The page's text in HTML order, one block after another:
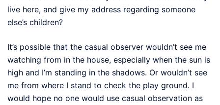
live here, and give my address regarding someone
else’s children?
It’s possible that the casual observer wouldn’t see me
watching from in the house, especially when the sun is
high and I’m standing in the shadows. Or wouldn’t see
me from where I stand to check the play ground. I
would hope no one would use casual observation as